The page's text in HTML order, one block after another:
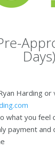
Days)
Harding
what you feel
payment and